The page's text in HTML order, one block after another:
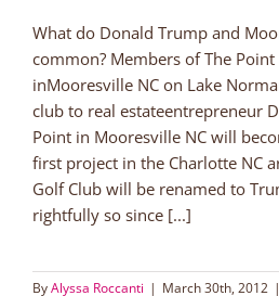
What do Donald Trump and
common? Members of The
inMooresville NC on Lake
club to real estateentrepreneur
Point in Mooresville NC will
first project in the Charlotte NC
Golf Club will be renamed to
rightfully so since [...]
ByAlyssa Roccanti | March 30th, 2012 |